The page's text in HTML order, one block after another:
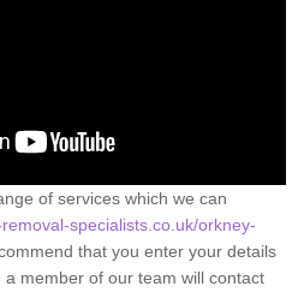
of services which we can
specialists.co.uk/orkney-
that you enter your details
member of our team will contact